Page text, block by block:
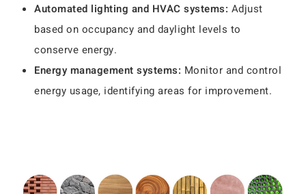
Automated lighting and HVAC systems: Adjust
based on occupancy and daylight levels to
conserve energy.
Energy management systems: Monitor and control
energy usage, identifying areas for improvement.